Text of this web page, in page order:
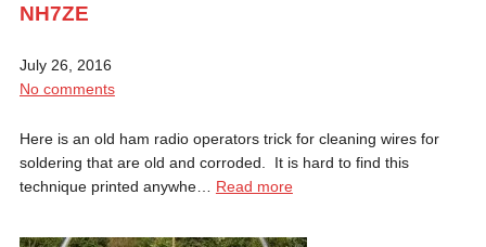
NH7ZE
July 26, 2016
No comments
Here is an old ham radio operators trick for cleaning wires for
soldering that are old and corroded. It is hard to find this
technique printed anywhe… Read more